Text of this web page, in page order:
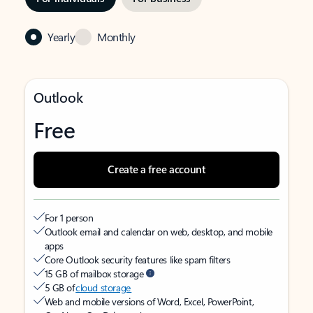
Yearly Monthly
Outlook
Free
Create a free account
For 1 person
Outlook email and calendar on web, desktop, and mobile
apps
Core Outlook security features like spam filters
15 GB of mailbox storage
5 GB ofcloud storage
Web and mobile versions of Word, Excel, PowerPoint,